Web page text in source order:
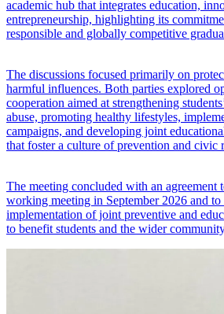
academic hub that integrates education,
entrepreneurship, highlighting its
responsible and globally competitive
The discussions focused primarily on
harmful influences. Both parties explored
cooperation aimed at strengthening
abuse, promoting healthy lifestyles,
campaigns, and developing joint
that foster a culture of prevention and civic
The meeting concluded with an
working meeting in September 2026 and to
implementation of joint preventive and
to benefit students and the wider